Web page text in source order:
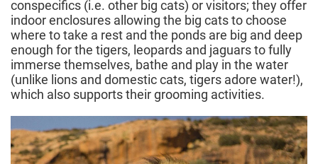
conspecifics (i.e. other big cats) or visitors; they offer
indoor enclosures allowing the big cats to choose
where to take a rest and the ponds are big and deep
enough for the tigers, leopards and jaguars to fully
immerse themselves, bathe and play in the water
(unlike lions and domestic cats, tigers adore water!),
which also supports their grooming activities.